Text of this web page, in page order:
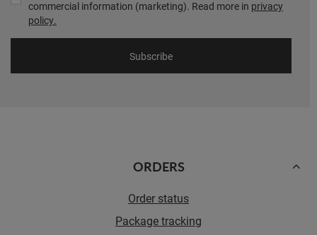
commercial information (marketing). Read more in privacy
policy.
Subscribe
ORDERS
Order status
Package tracking